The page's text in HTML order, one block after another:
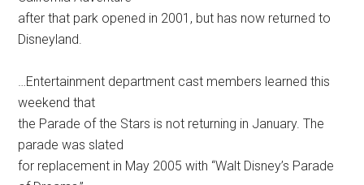
after that park opened in 2001, but has now returned to
Disneyland.
…Entertainment department cast members learned this
weekend that
the Parade of the Stars is not returning in January. The
parade was slated
for replacement in May 2005 with “Walt Disney’s Parade